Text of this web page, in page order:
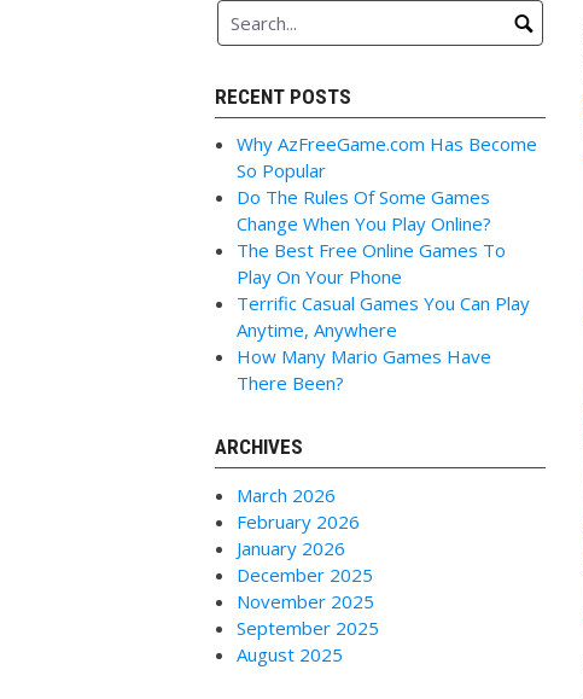
RECENT POSTS
Why AzFreeGame.com Has Become
So Popular
Do The Rules Of Some Games
Change When You Play Online?
The Best Free Online Games To
Play On Your Phone
Terrific Casual Games You Can Play
Anytime, Anywhere
How Many Mario Games Have
There Been?
ARCHIVES
March 2026
February 2026
January 2026
December 2025
November 2025
September 2025
August 2025